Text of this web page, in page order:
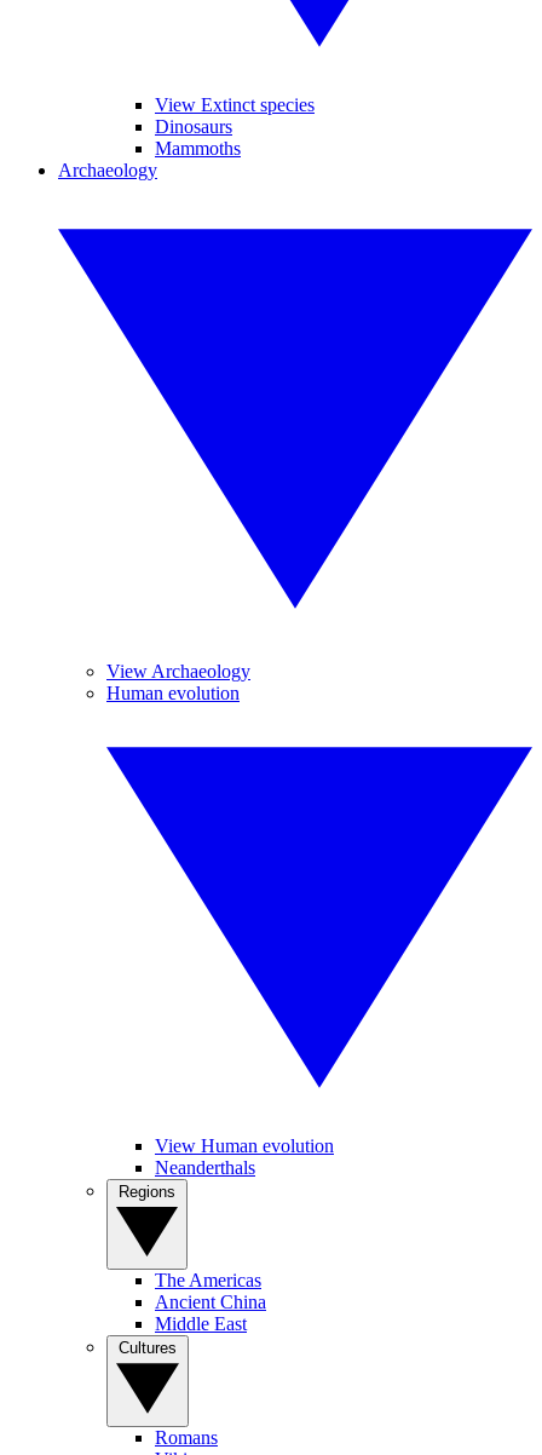
View Extinct species
Dinosaurs
Mammoths
Archaeology
View Archaeology
Human evolution
View Human evolution
Neanderthals
The Americas
Ancient China
Middle East
Romans